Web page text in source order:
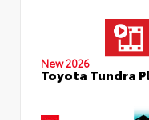
New 2026
Toyota Tundra